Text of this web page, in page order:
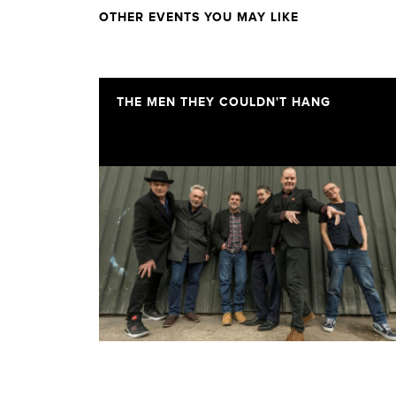
OTHER EVENTS YOU MAY LIKE
THE MEN THEY COULDN'T HANG